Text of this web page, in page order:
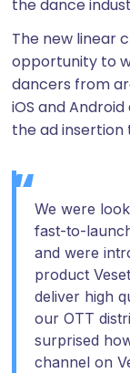
the dance
The new linear
opportunity to
dancers from
iOS and
the ad insertion
We were
fast-to-
and were
product
deliver high
our OTT
surprised
channel on